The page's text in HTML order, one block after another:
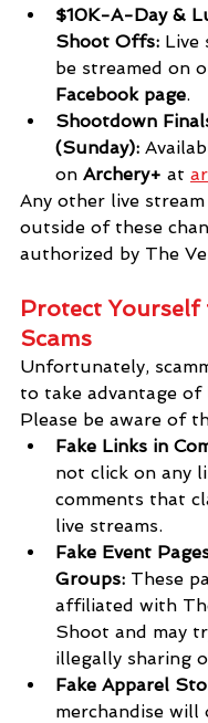
$10K-A-Day &
Shoot Offs: Live
be streamed on
Facebook page.
Shootdown
(Sunday):
on Archery+ at
Any other live
outside of these
authorized by The
Protect Yourself
Scams
Unfortunately,
to take advantage of
Please be aware of
Fake Links in
not click on any
comments that
live streams.
Fake Event
Groups: These
affiliated with
Shoot and may
illegally sharing
Fake Apparel
merchandise will